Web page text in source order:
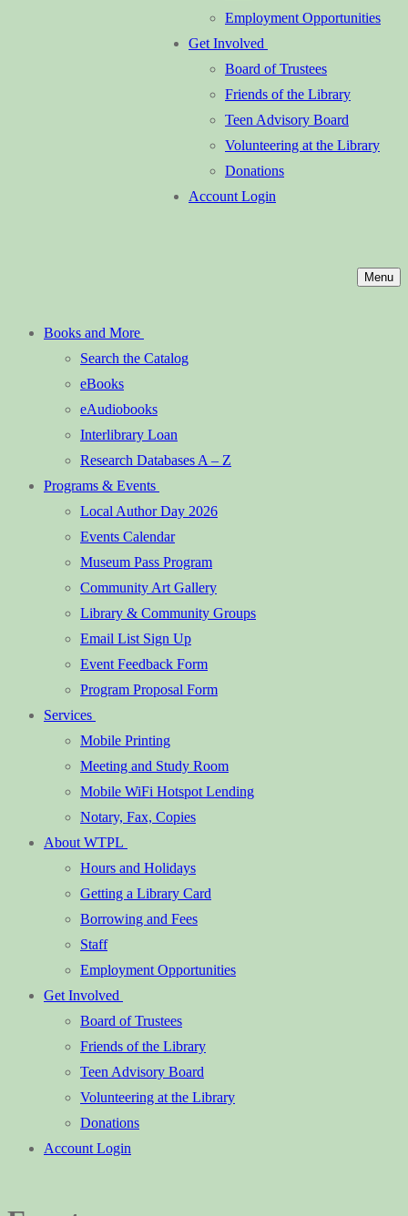
Employment Opportunities
Get Involved
Board of Trustees
Friends of the Library
Teen Advisory Board
Volunteering at the Library
Donations
Account Login
Menu
Books and More
Search the Catalog
eBooks
eAudiobooks
Interlibrary Loan
Research Databases A – Z
Programs & Events
Local Author Day 2026
Events Calendar
Museum Pass Program
Community Art Gallery
Library & Community Groups
Email List Sign Up
Event Feedback Form
Program Proposal Form
Services
Mobile Printing
Meeting and Study Room
Mobile WiFi Hotspot Lending
Notary, Fax, Copies
About WTPL
Hours and Holidays
Getting a Library Card
Borrowing and Fees
Staff
Employment Opportunities
Get Involved
Board of Trustees
Friends of the Library
Teen Advisory Board
Volunteering at the Library
Donations
Account Login